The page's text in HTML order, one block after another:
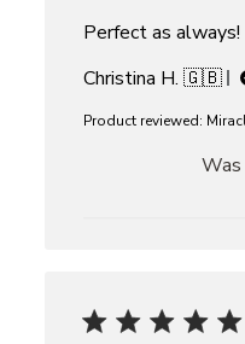
Perfect as always!
Christina H. 🇬🇧
Product reviewed: